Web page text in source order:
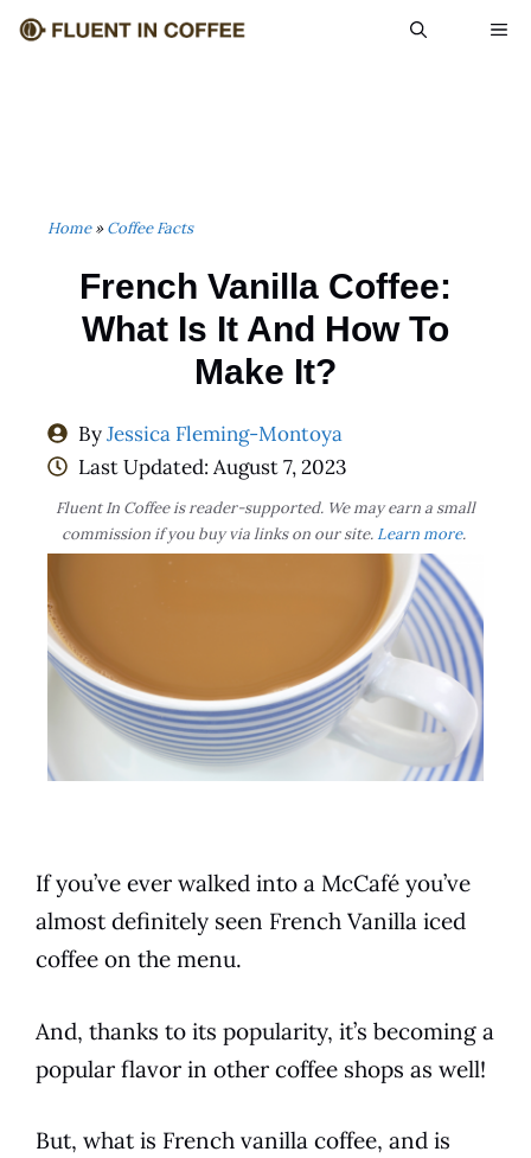
Skip
Home»Coffee Facts
French Vanilla Coffee:
What Is It And How To
Make It?
ByJessica Fleming-Montoya
Last Updated: August 7, 2023
Fluent In Coffee is reader-supported. We may earn a small
commission if you buy via links on our site. Learn more.
If you’ve ever walked into a McCafé you’ve
almost definitely seen French Vanilla iced
coffee on the menu.
And, thanks to its popularity, it’s becoming a
popular flavor in other coffee shops as well!
But, what is French vanilla coffee, and is